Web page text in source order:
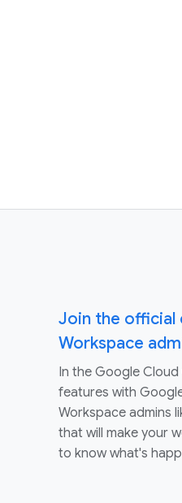
Join the
Workspace
In the Google
features with
Workspace admins
that will make your
to know what's